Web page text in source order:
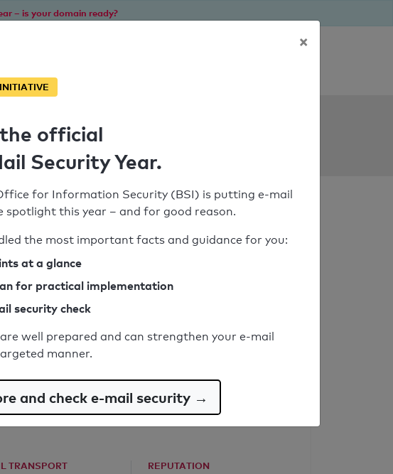
– is your domain ready?
TRANSPORT REPUTATION
×
official
Security Year.
for Information Security (BSI) is putting e-mail
spotlight this year – and for good reason.
the most important facts and guidance for you:
at a glance
for practical implementation
security check
well prepared and can strengthen your e-mail
manner.
and check e-mail security →